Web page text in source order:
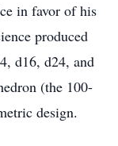
in favor of his
produced
d16, d24, and
(the 100-
design.